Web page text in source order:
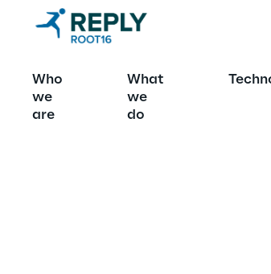
Who
we
are
What
we
doCase